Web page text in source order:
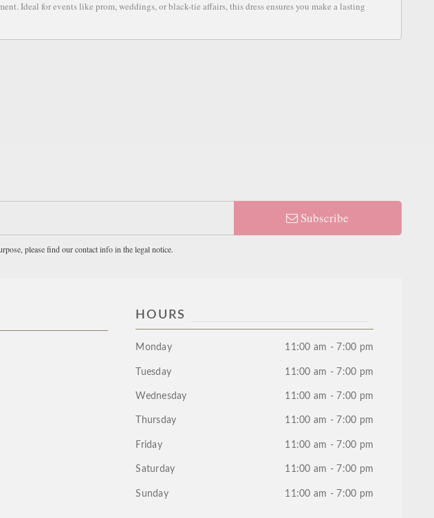
Ideal for events like prom, weddings, or black-tie affairs, this dress ensures you make a lasting
Subscribe
please find our contact info in the legal notice.
HOURS
Monday 11:00 am - 7:00 pm
Tuesday 11:00 am - 7:00 pm
Wednesday 11:00 am - 7:00 pm
Thursday 11:00 am - 7:00 pm
Friday 11:00 am - 7:00 pm
Saturday 11:00 am - 7:00 pm
Sunday 11:00 am - 7:00 pm